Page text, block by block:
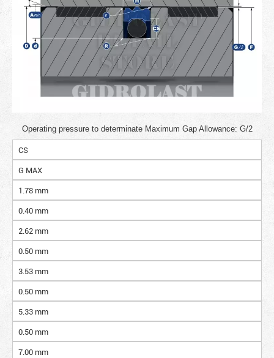
Operating pressure to determinate Maximum Gap Allowance: G/2
CS
G MAX
1.78 mm
0.40 mm
2.62 mm
0.50 mm
3.53 mm
0.50 mm
5.33 mm
0.50 mm
7.00 mm